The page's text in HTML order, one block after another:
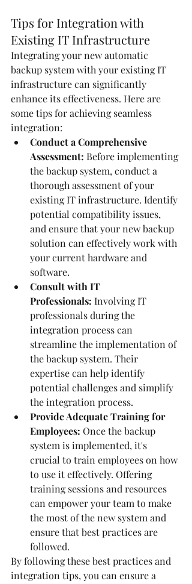
Tips for Integration with
Existing IT Infrastructure
Integrating your new automatic
backup system with your existing IT
infrastructure can significantly
enhance its effectiveness. Here are
some tips for achieving seamless
integration:
Conduct a Comprehensive
Assessment: Before implementing
the backup system, conduct a
thorough assessment of your
existing IT infrastructure. Identify
potential compatibility issues,
and ensure that your new backup
solution can effectively work with
your current hardware and
software.
Consult with IT
Professionals: Involving IT
professionals during the
integration process can
streamline the implementation of
the backup system. Their
expertise can help identify
potential challenges and simplify
the integration process.
Provide Adequate Training for
Employees: Once the backup
system is implemented, it's
crucial to train employees on how
to use it effectively. Offering
training sessions and resources
can empower your team to make
the most of the new system and
ensure that best practices are
followed.
By following these best practices and
integration tips, you can ensure a